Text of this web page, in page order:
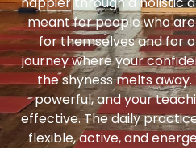
meant for people who
for themselves and for
journey where your
the shyness melts
powerful, and your
effective. The daily
flexible, active, and